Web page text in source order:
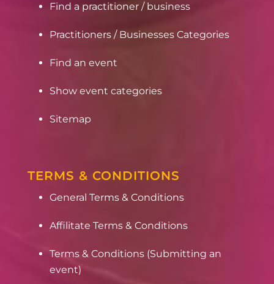
Find a practitioner / business
Practitioners / Businesses Categories
Find an event
Show event categories
Sitemap
TERMS & CONDITIONS
General Terms & Conditions
Affilitate Terms & Conditions
Terms & Conditions (Submitting an
event)